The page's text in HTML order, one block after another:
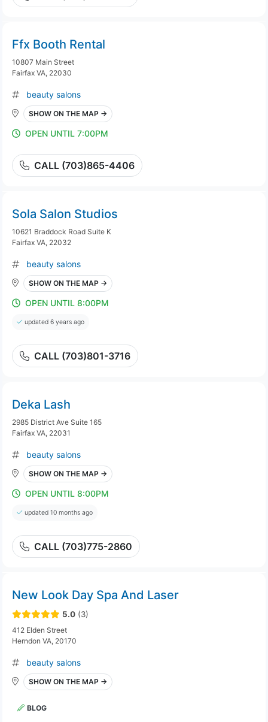
Ffx Booth Rental
10807 Main Street
Fairfax VA, 22030
beauty salons
SHOW ON THE MAP →
OPEN UNTIL 7:00PM
CALL (703)865-4406
Sola Salon Studios
10621 Braddock Road Suite K
Fairfax VA, 22032
beauty salons
SHOW ON THE MAP →
OPEN UNTIL 8:00PM
updated 6 years ago
CALL (703)801-3716
Deka Lash
2985 District Ave Suite 165
Fairfax VA, 22031
beauty salons
SHOW ON THE MAP →
OPEN UNTIL 8:00PM
updated 10 months ago
CALL (703)775-2860
New Look Day Spa And Laser
5.0 (3)
412 Elden Street
Herndon VA, 20170
beauty salons
SHOW ON THE MAP →
BLOG